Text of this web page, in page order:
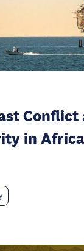
Conflict
in Africa